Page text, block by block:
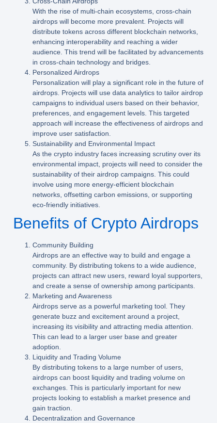
With the rise of multi-chain ecosystems, cross-chain
airdrops will become more prevalent. Projects will
distribute tokens across different blockchain networks,
enhancing interoperability and reaching a wider
audience. This trend will be facilitated by advancements
in cross-chain technology and bridges.
Personalized Airdrops
Personalization will play a significant role in the future of
airdrops. Projects will use data analytics to tailor airdrop
campaigns to individual users based on their behavior,
preferences, and engagement levels. This targeted
approach will increase the effectiveness of airdrops and
improve user satisfaction.
Sustainability and Environmental Impact
As the crypto industry faces increasing scrutiny over its
environmental impact, projects will need to consider the
sustainability of their airdrop campaigns. This could
involve using more energy-efficient blockchain
networks, offsetting carbon emissions, or supporting
eco-friendly initiatives.
Benefits of Crypto Airdrops
Community Building
Airdrops are an effective way to build and engage a
community. By distributing tokens to a wide audience,
projects can attract new users, reward loyal supporters,
and create a sense of ownership among participants.
Marketing and Awareness
Airdrops serve as a powerful marketing tool. They
generate buzz and excitement around a project,
increasing its visibility and attracting media attention.
This can lead to a larger user base and greater
adoption.
Liquidity and Trading Volume
By distributing tokens to a large number of users,
airdrops can boost liquidity and trading volume on
exchanges. This is particularly important for new
projects looking to establish a market presence and
gain traction.
Decentralization and Governance